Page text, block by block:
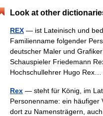
Look at other
REX — ist Lateinisch und
Familienname folgender
deutscher Maler und
Schauspieler Friedemann
Hochschullehrer Hugo
Rex — steht für König, im
Personenname: ein häufiger
dort zu Namensträgern,